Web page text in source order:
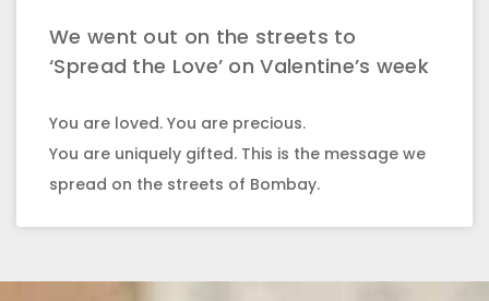
We went out on the streets to
‘Spread the Love’ on Valentine’s week
You are loved. You are precious.
You are uniquely gifted. This is the message we
spread on the streets of Bombay.